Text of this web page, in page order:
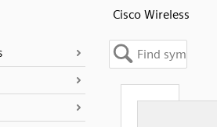
Cisco Wireless